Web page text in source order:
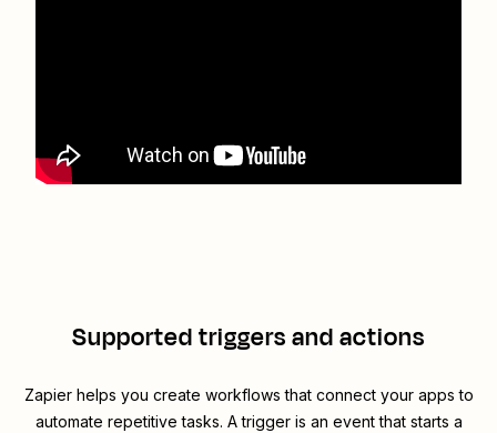
Supported triggers and actions
Zapier helps you create workflows that connect your apps to
automate repetitive tasks. A trigger is an event that starts a